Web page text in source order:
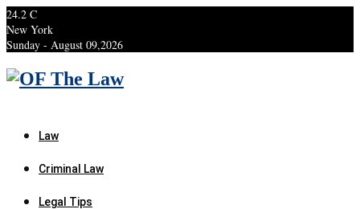
24.2 C
New York
Sunday - August 09,2026
Law
Criminal Law
Legal Tips